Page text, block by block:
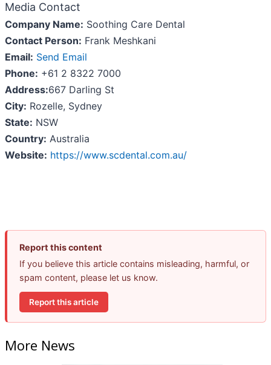
Media Contact
Company Name: Soothing Care Dental
Contact Person: Frank Meshkani
Email: Send Email
Phone: +61 2 8322 7000
Address:667 Darling St
City: Rozelle, Sydney
State: NSW
Country: Australia
Website: https://www.scdental.com.au/
Report this content
If you believe this article contains misleading, harmful, or
spam content, please let us know.
Report this article
More News